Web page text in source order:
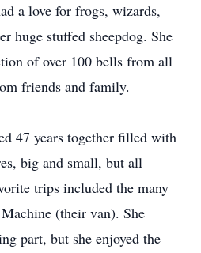
a love for frogs, wizards,
huge stuffed sheepdog. She
of over 100 bells from all
friends and family.
47 years together filled with
big and small, but all
trips included the many
(their van). She
part, but she enjoyed the